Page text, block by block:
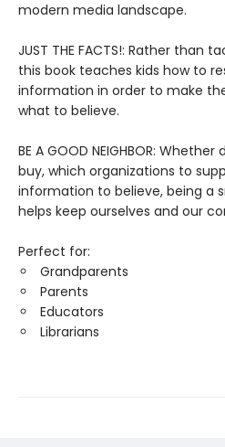
modern media landscape.
JUST THE FACTS!: Rather than
this book teaches kids how to
information in order to make
what to believe.
BE A GOOD NEIGHBOR:
buy, which organizations to
information to believe, being a
helps keep ourselves and our
Perfect for:
Grandparents
Parents
Educators
Librarians